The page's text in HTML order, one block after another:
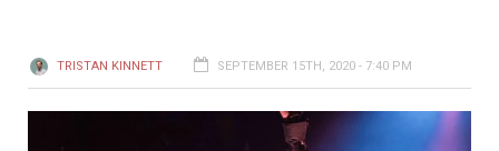
TRISTAN KINNETT SEPTEMBER 15TH, 2020 - 7:40 PM